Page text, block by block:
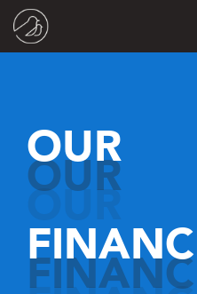
Skip
to
OUR